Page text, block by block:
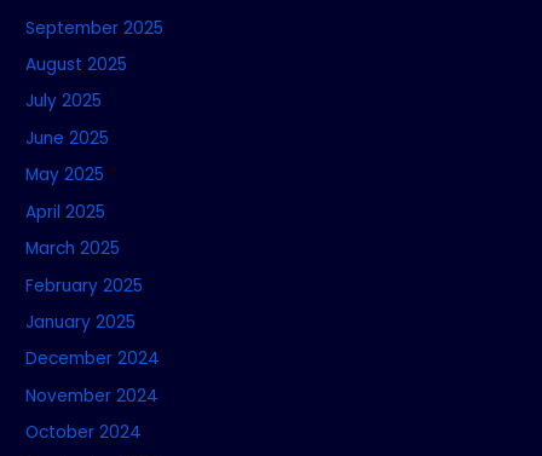
September 2025
August 2025
July 2025
June 2025
May 2025
April 2025
March 2025
February 2025
January 2025
December 2024
November 2024
October 2024